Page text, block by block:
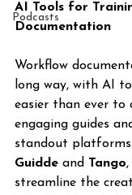
Podcasts
AI Tools for
Documentation
Workflow
long way, with AI
easier than ever to
engaging guides
standout
Guidde and Tango
streamline the